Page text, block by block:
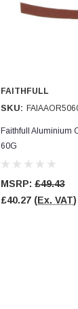
FAITHFULL
SKU:
Faithfull Aluminium
60G
MSRP: £49.43
£40.27 (Ex. VAT)